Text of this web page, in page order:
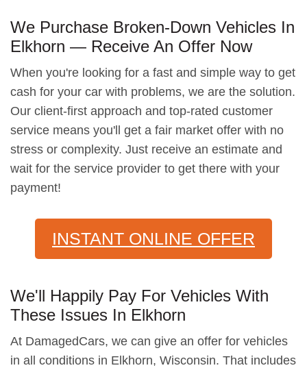
We Purchase Broken-Down Vehicles In
Elkhorn — Receive An Offer Now
When you're looking for a fast and simple way to get
cash for your car with problems, we are the solution.
Our client-first approach and top-rated customer
service means you'll get a fair market offer with no
stress or complexity. Just receive an estimate and
wait for the service provider to get there with your
payment!
INSTANT ONLINE OFFER
We'll Happily Pay For Vehicles With
These Issues In Elkhorn
At DamagedCars, we can give an offer for vehicles
in all conditions in Elkhorn, Wisconsin. That includes